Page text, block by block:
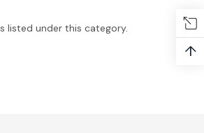
listed under this category.
↑